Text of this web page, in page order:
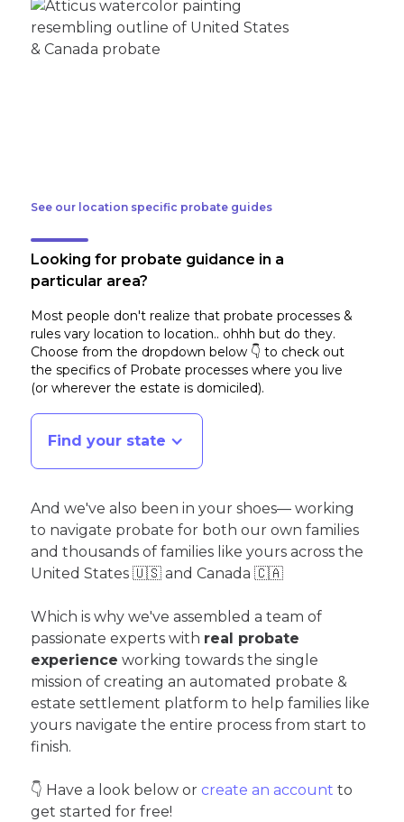
See our location specific probate guides
Looking for probate guidance in a
particular area?
Most people don't realize that probate processes &
rules vary location to location.. ohhh but do they.
Choose from the dropdown below 👇 to check out
the specifics of Probate processes where you live
(or wherever the estate is domiciled).
Find your state
And we've also been in your shoes— working
to navigate probate for both our own families
and thousands of families like yours across the
United States 🇺🇸 and Canada 🇨🇦
Which is why we've assembled a team of
passionate experts with real probate
experience working towards the single
mission of creating an automated probate &
estate settlement platform to help families like
yours navigate the entire process from start to
finish.
👇 Have a look below or create an account to
get started for free!